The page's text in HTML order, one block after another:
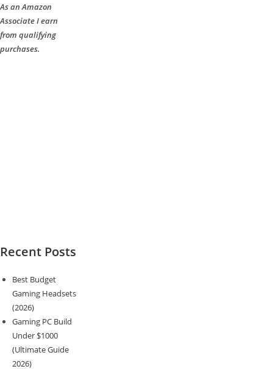
As an Amazon
Associate I earn
from qualifying
purchases.
Recent Posts
Best Budget
Gaming Headsets
(2026)
Gaming PC Build
Under $1000
(Ultimate Guide
2026)